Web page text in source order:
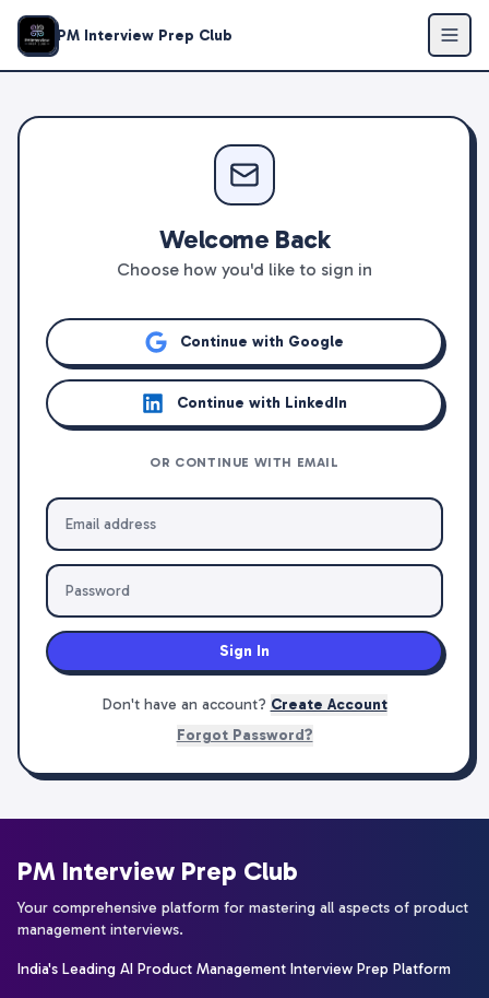
PM Interview Prep Club
Welcome Back
Choose how you'd like to sign in
Continue with Google
Continue with LinkedIn
OR CONTINUE WITH EMAIL
Sign In
Don't have an account? Create Account
Forgot Password?
PM Interview Prep Club
Your comprehensive platform for mastering all aspects of product
management interviews.
India's Leading AI Product Management Interview Prep Platform